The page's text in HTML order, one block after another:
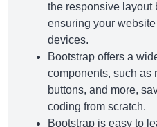
the responsive layout
ensuring your
devices.
Bootstrap offers a
components, such as
buttons, and more,
coding from scratch.
Bootstrap is easy to